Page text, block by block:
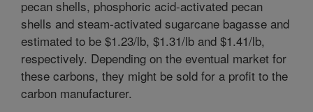
pecan shells, phosphoric acid-activated pecan
shells and steam-activated sugarcane bagasse and
estimated to be $1.23/lb, $1.31/lb and $1.41/lb,
respectively. Depending on the eventual market for
these carbons, they might be sold for a profit to the
carbon manufacturer.